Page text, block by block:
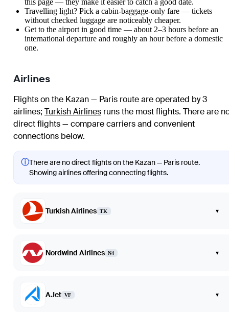
this page — they make it easier to catch a good date.
Travelling light? Pick a cabin-baggage-only fare — tickets
without checked luggage are noticeably cheaper.
Get to the airport in good time — about 2–3 hours before an
international departure and roughly an hour before a domestic
one.
Airlines
Flights on the Kazan — Paris route are operated by 3
airlines; Turkish Airlines runs the most flights. There are
direct flights — compare carriers and convenient
connections below.
ⓘThere are no direct flights on the Kazan — Paris route.
Showing airlines offering connecting flights.
Turkish Airlines TK ▾
Nordwind Airlines N4 ▾
AJet VF ▾